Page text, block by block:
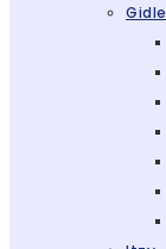
Gidle